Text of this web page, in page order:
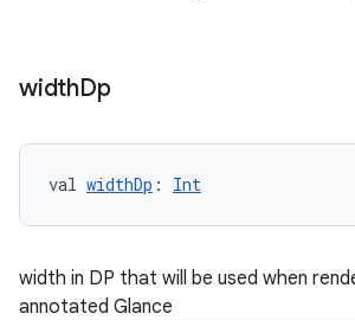
widthDp
val widthDp : Int
width in DP that will be used when
annotated Glance